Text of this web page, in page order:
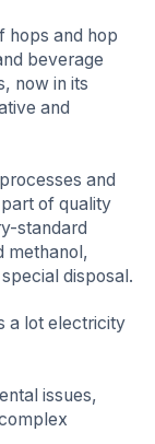
hops and hop
beverage
now in its
and
and
of quality
standard
methanol,
disposal.
a lot electricity
issues,